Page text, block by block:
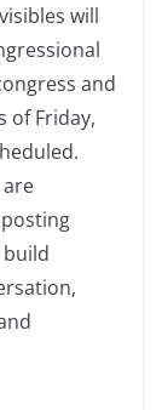
will
and
of Friday,
are
build